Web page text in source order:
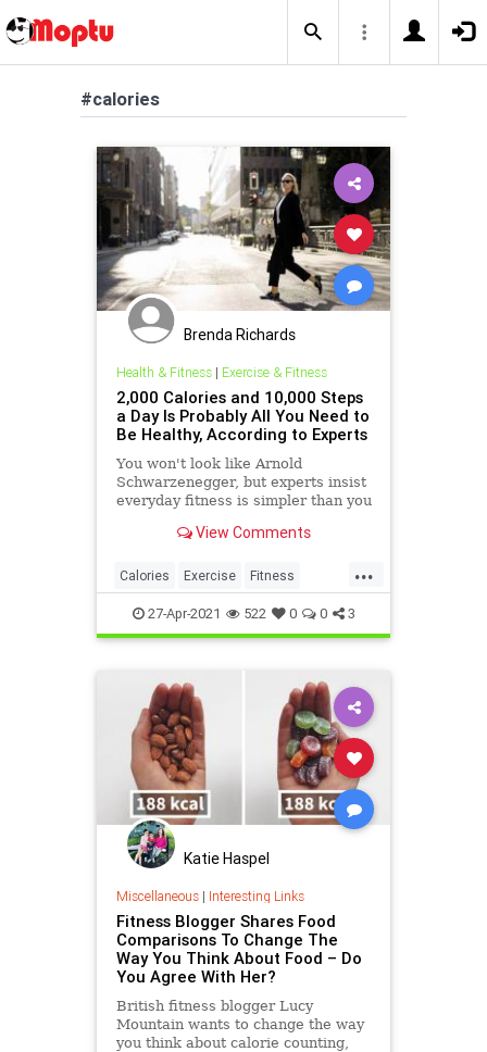
#calories
Brenda Richards
Health & Fitness| Exercise & Fitness
2,000 Calories and 10,000 Steps
a Day Is Probably All You Need to
Be Healthy, According to Experts
You won't look like Arnold
Schwarzenegger, but experts insist
everyday fitness is simpler than you
View Comments
...
Calories Exercise Fitness
Health HealthTips
27-Apr-2021 522 0 0 3
Katie Haspel
Miscellaneous| Interesting Links
Fitness Blogger Shares Food
Comparisons To Change The
Way You Think About Food – Do
You Agree With Her?
British fitness blogger Lucy
Mountain wants to change the way
you think about calorie counting,